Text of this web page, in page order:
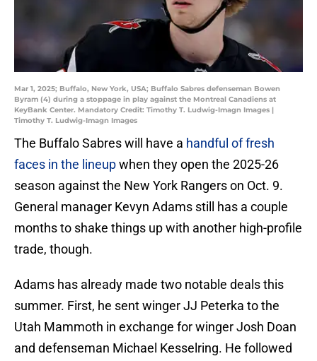
Mar 1, 2025; Buffalo, New York, USA; Buffalo Sabres defenseman Bowen
Byram (4) during a stoppage in play against the Montreal Canadiens at
KeyBank Center. Mandatory Credit: Timothy T. Ludwig-Imagn Images |
Timothy T. Ludwig-Imagn Images
The Buffalo Sabres will have a handful of fresh
faces in the lineupwhen they open the 2025-26
season against the New York Rangers on Oct. 9.
General manager Kevyn Adams still has a couple
months to shake things up with another high-profile
trade, though.
Adams has already made two notable deals this
summer. First, he sent winger JJ Peterka to the
Utah Mammoth in exchange for winger Josh Doan
and defenseman Michael Kesselring. He followed